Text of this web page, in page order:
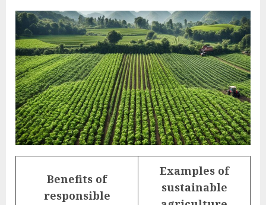
Benefits of
responsible
Examples of
sustainable